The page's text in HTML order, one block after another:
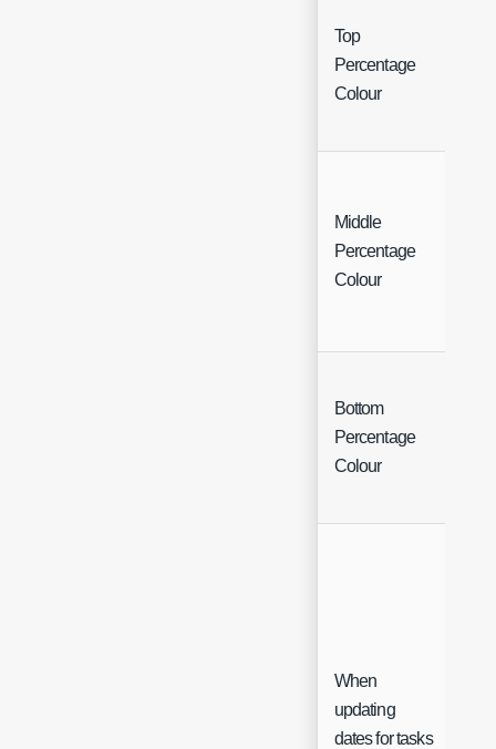
Top
Percentage
Colour
Middle
Percentage
Colour
Bottom
Percentage
Colour
When
updating
dates for tasks